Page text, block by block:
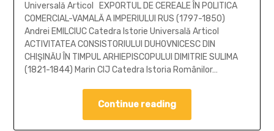
Universală Articol EXPORTUL DE CEREALE ÎN POLITICA
COMERCIAL-VAMALĂ A IMPERIULUI RUS (1797-1850)
Andrei EMILCIUC Catedra Istorie Universală Articol
ACTIVITATEA CONSISTORIULUI DUHOVNICESC DIN
CHIŞINĂU ÎN TIMPUL ARHIEPISCOPULUI DIMITRIE SULIMA
(1821-1844) Marin CIJ Catedra Istoria Românilor…
Continue reading